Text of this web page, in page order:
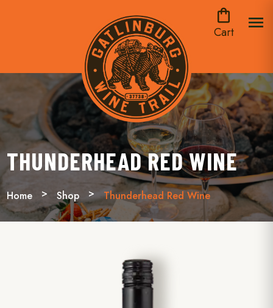
shopping_bag
Cart
menu
THUNDERHEAD RED WINE
Home Shop Thunderhead Red Wine